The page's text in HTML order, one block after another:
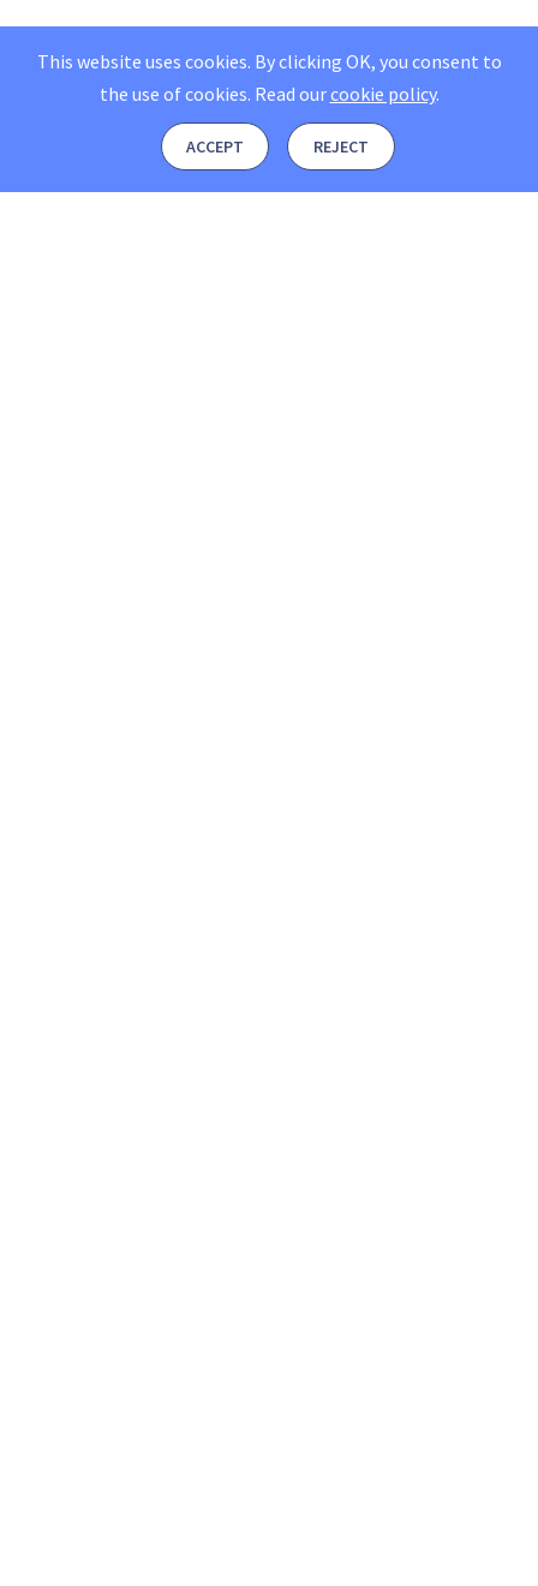
This website uses cookies. By clicking OK, you consent to
the use of cookies. Read ourcookie policy.
ACCEPT REJECT